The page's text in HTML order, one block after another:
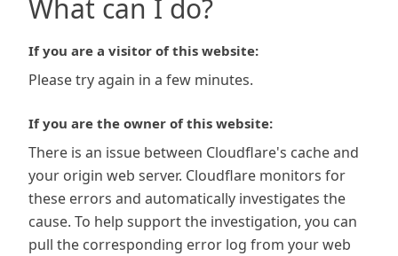
What can I do?
If you are a visitor of this website:
Please try again in a few minutes.
If you are the owner of this website:
There is an issue between Cloudflare's cache and
your origin web server. Cloudflare monitors for
these errors and automatically investigates the
cause. To help support the investigation, you can
pull the corresponding error log from your web